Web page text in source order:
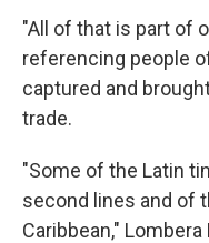
"All of that is part of
referencing people
captured and
trade.
"Some of the Latin
second lines and of
Caribbean,"